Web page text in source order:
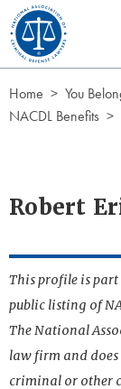
Skip to Content
Home
You
NACDL Benefits
Robert
This profile is part
public listing of
The National
law firm and
criminal or other